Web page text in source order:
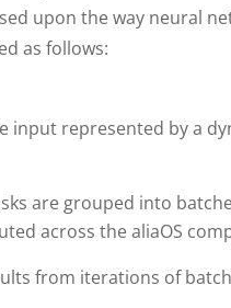
upon the way neural
as follows:
input represented by a
are grouped into
across the aliaOS
from iterations of